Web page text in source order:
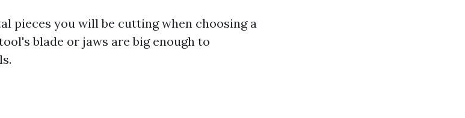
pieces you will be cutting when choosing a
blade or jaws are big enough to